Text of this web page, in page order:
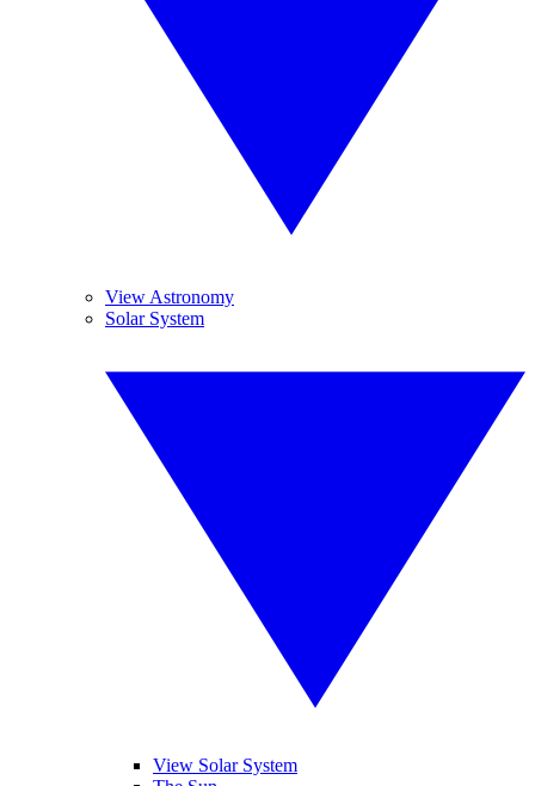
View Astronomy
Solar System
View Solar System